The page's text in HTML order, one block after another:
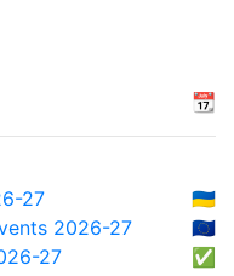
📆
27
🇺🇦
2026-27
🇪🇺
27
✅